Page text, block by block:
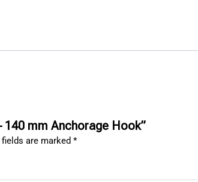
mm Anchorage Hook”
fields are marked *